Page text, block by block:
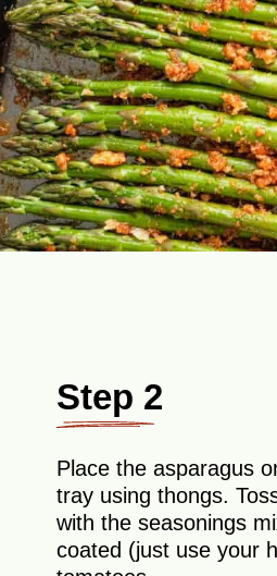
Step 2
Place the asparagus
tray using thongs.
with the seasonings
coated (just use your